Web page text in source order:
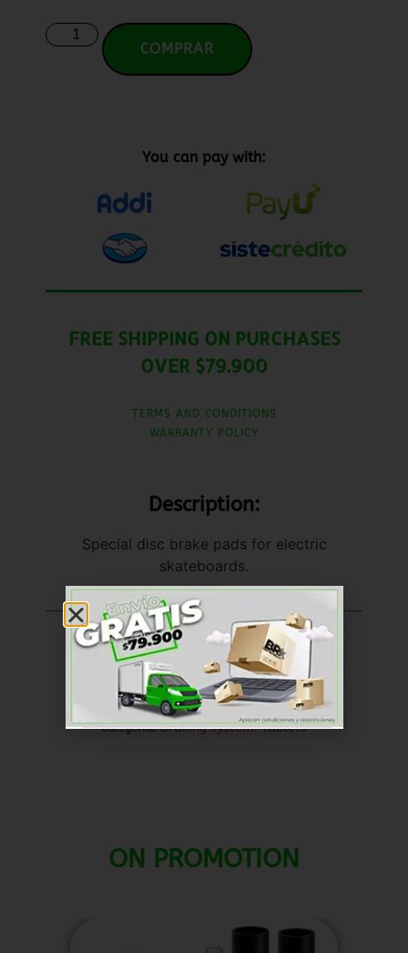
COMPRAR
You can pay with:
FREE SHIPPING ON PURCHASES
OVER $79.900
TERMS AND CONDITIONS
WARRANTY POLICY
Description:
Special disc brake pads for electric
skateboards.
United States (US)
dollar ($) - USD
SKURKFR023
Categorías Braking system,Tablets
ON PROMOTION